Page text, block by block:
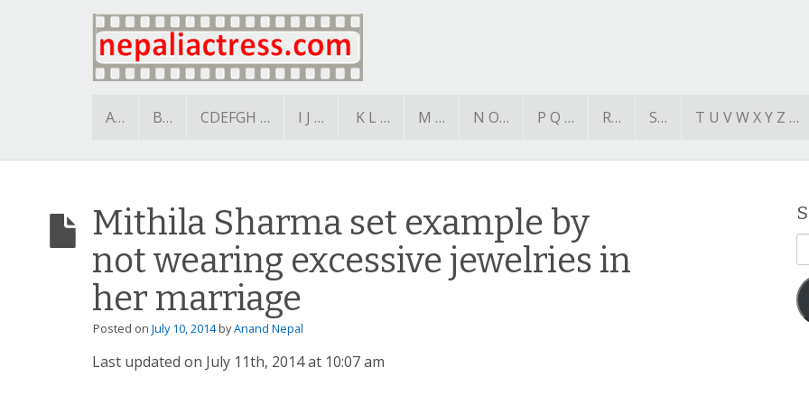
A… B… CDEFGH … I J … K L … M … N O… P Q … R… S… T U V W X Y Z …
Mithila Sharma set example by
not wearing excessive jewelries in
her marriage
Posted on July 10, 2014 byAnand Nepal
Last updated on July 11th, 2014 at 10:07 am